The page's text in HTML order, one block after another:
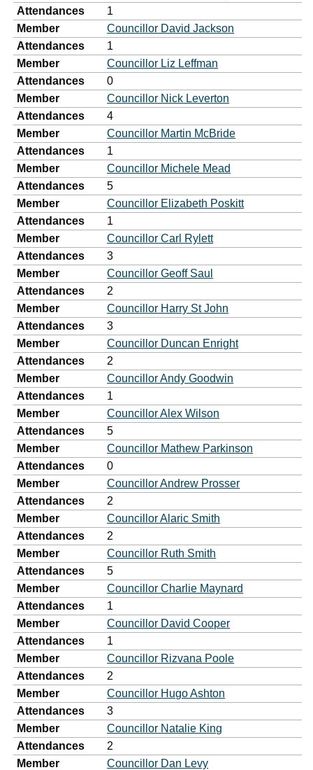
Attendances
1
Member
Councillor David Jackson
Attendances
1
Member
Councillor Liz Leffman
Attendances
0
Member
Councillor Nick Leverton
Attendances
4
Member
Councillor Martin McBride
Attendances
1
Member
Councillor Michele Mead
Attendances
5
Member
Councillor Elizabeth Poskitt
Attendances
1
Member
Councillor Carl Rylett
Attendances
3
Member
Councillor Geoff Saul
Attendances
2
Member
Councillor Harry St John
Attendances
3
Member
Councillor Duncan Enright
Attendances
2
Member
Councillor Andy Goodwin
Attendances
1
Member
Councillor Alex Wilson
Attendances
5
Member
Councillor Mathew Parkinson
Attendances
0
Member
Councillor Andrew Prosser
Attendances
2
Member
Councillor Alaric Smith
Attendances
2
Member
Councillor Ruth Smith
Attendances
5
Member
Councillor Charlie Maynard
Attendances
1
Member
Councillor David Cooper
Attendances
1
Member
Councillor Rizvana Poole
Attendances
2
Member
Councillor Hugo Ashton
Attendances
3
Member
Councillor Natalie King
Attendances
2
Member
Councillor Dan Levy